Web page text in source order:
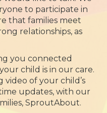
to participate in
that families meet
relationships, as
you connected
child is in our care.
video of your child’s
updates, with our
SproutAbout.